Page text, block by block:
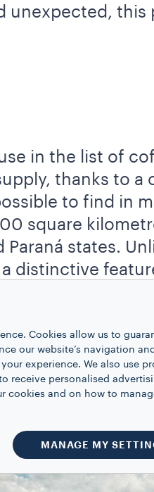
unexpected,
in the list of
thanks to
to find in
square
Paraná states.
a distinctive
gives birth
to coffee
the beans
for the
Cookies allow us to
our website’s navigation
experience. We also use
receive personalised
cookies and on how to
MANAGE MY